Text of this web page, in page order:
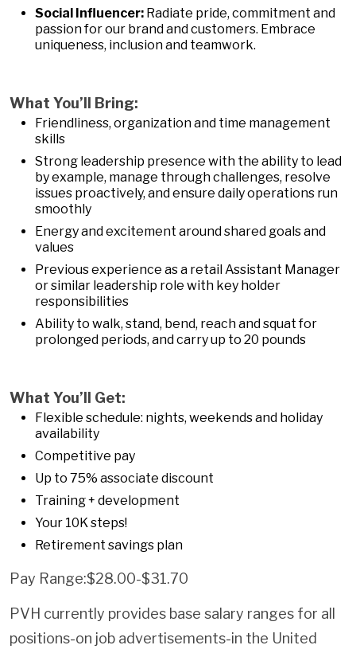
Social Influencer: Radiate pride, commitment and
passion for our brand and customers. Embrace
uniqueness, inclusion and teamwork.
What You’ll Bring:
Friendliness, organization and time management
skills
Strong leadership presence with the ability to lead
by example, manage through challenges, resolve
issues proactively, and ensure daily operations run
smoothly
Energy and excitement around shared goals and
values
Previous experience as a retail Assistant Manager
or similar leadership role with key holder
responsibilities
Ability to walk, stand, bend, reach and squat for
prolonged periods, and carry up to 20 pounds
What You’ll Get:
Flexible schedule: nights, weekends and holiday
availability
Competitive pay
Up to 75% associate discount
Training + development
Your 10K steps!
Retirement savings plan
Pay Range:$28.00-$31.70
PVH currently provides base salary ranges for all
positions-on job advertisements-in the United